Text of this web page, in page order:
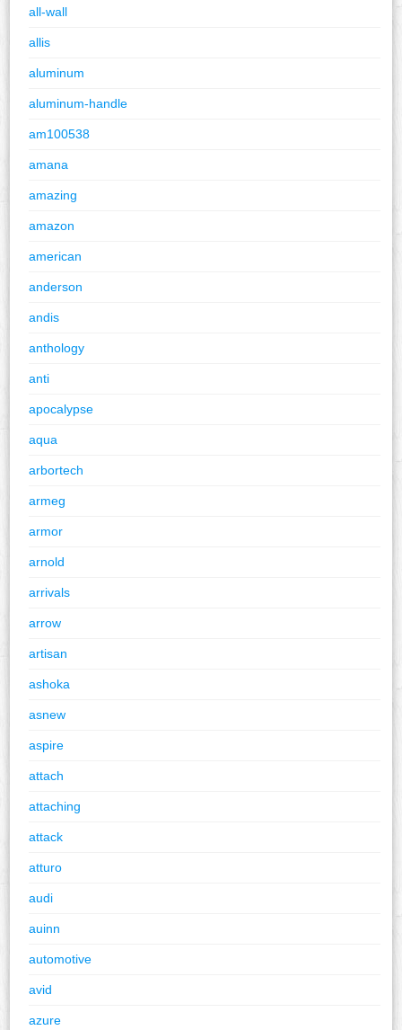
all-wall
allis
aluminum
aluminum-handle
am100538
amana
amazing
amazon
american
anderson
andis
anthology
anti
apocalypse
aqua
arbortech
armeg
armor
arnold
arrivals
arrow
artisan
ashoka
asnew
aspire
attach
attaching
attack
atturo
audi
auinn
automotive
avid
azure